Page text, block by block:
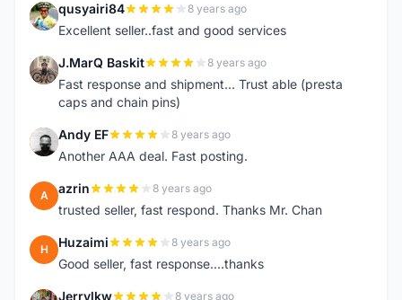
Q qusyairi84 8 years ago
Excellent seller..fast and good services
J J.MarQ Baskit 8 years ago
Fast response and shipment... Trust able (presta
caps and chain pins)
A Andy EF 8 years ago
Another AAA deal. Fast posting.
A azrin 8 years ago
trusted seller, fast respond. Thanks Mr. Chan
H Huzaimi 8 years ago
Good seller, fast response....thanks
Jerrylkw 8 years ago